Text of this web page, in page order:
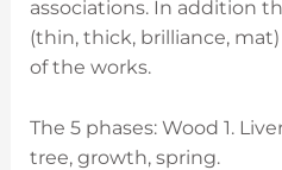
associations. In addition
(thin, thick, brilliance,
of the works.
The 5 phases: Wood 1.
tree, growth, spring.